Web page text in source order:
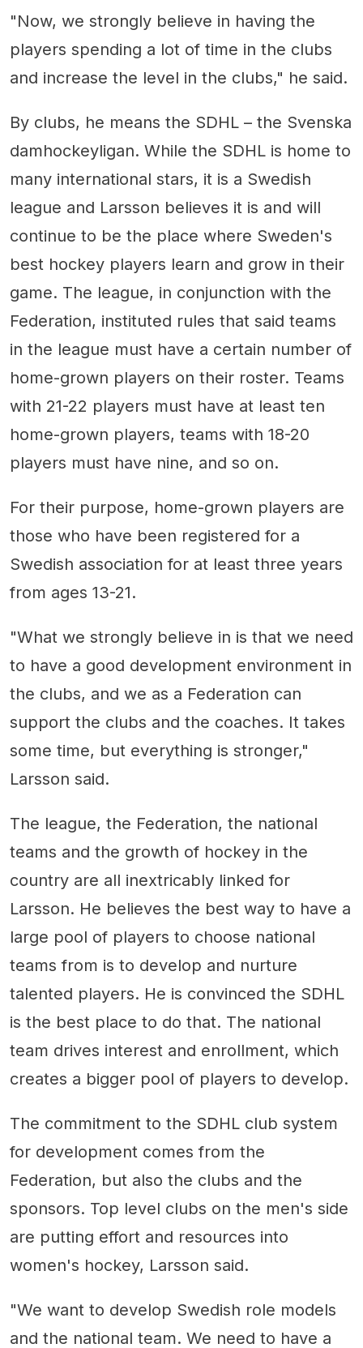
"Now, we strongly believe in having the
players spending a lot of time in the clubs
and increase the level in the clubs," he said.
By clubs, he means the SDHL – the Svenska
damhockeyligan. While the SDHL is home to
many international stars, it is a Swedish
league and Larsson believes it is and will
continue to be the place where Sweden's
best hockey players learn and grow in their
game. The league, in conjunction with the
Federation, instituted rules that said teams
in the league must have a certain number of
home-grown players on their roster. Teams
with 21-22 players must have at least ten
home-grown players, teams with 18-20
players must have nine, and so on.
For their purpose, home-grown players are
those who have been registered for a
Swedish association for at least three years
from ages 13-21.
"What we strongly believe in is that we need
to have a good development environment in
the clubs, and we as a Federation can
support the clubs and the coaches. It takes
some time, but everything is stronger,"
Larsson said.
The league, the Federation, the national
teams and the growth of hockey in the
country are all inextricably linked for
Larsson. He believes the best way to have a
large pool of players to choose national
teams from is to develop and nurture
talented players. He is convinced the SDHL
is the best place to do that. The national
team drives interest and enrollment, which
creates a bigger pool of players to develop.
The commitment to the SDHL club system
for development comes from the
Federation, but also the clubs and the
sponsors. Top level clubs on the men's side
are putting effort and resources into
women's hockey, Larsson said.
"We want to develop Swedish role models
and the national team. We need to have a